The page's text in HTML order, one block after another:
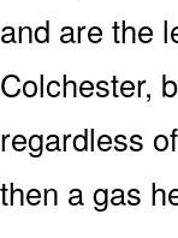
and are the
Colchester,
regardless
then a gas